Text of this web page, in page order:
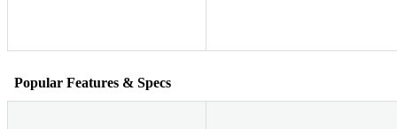
Popular Features & Specs